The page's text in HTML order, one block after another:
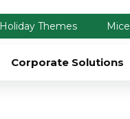
Holiday Themes Mice
Corporate Solutions